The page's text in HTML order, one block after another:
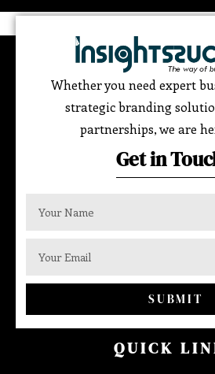
Whether you need expert
strategic branding
partnerships, we are
Get in
SUBMIT
QUICK